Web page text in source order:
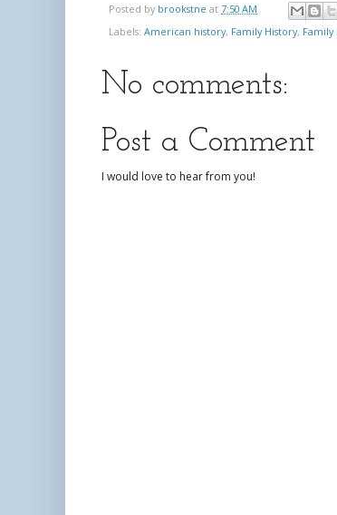
Posted by brookstne at 7:50 AM
Labels: American history, Family History, Family
No comments:
Post a Comment
I would love to hear from you!